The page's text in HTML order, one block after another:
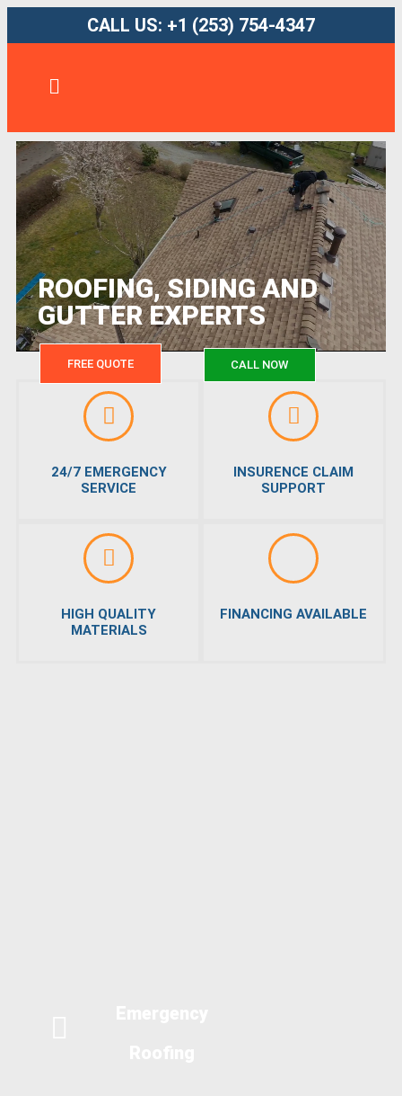
CALL US: +1 (253) 754-4347
FREE QUOTE CALL NOW
ROOFING, SIDING AND
GUTTER EXPERTS
24/7 EMERGENCY
SERVICE
INSURENCE CLAIM
SUPPORT
HIGH QUALITY
MATERIALS
FINANCING AVAILABLE